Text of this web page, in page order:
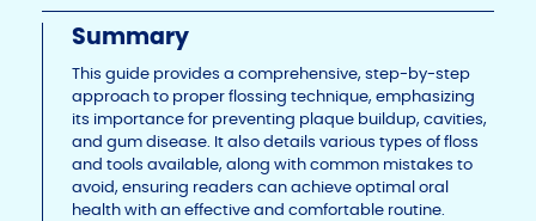
Summary
This guide provides a comprehensive, step-by-step
approach to proper flossing technique, emphasizing
its importance for preventing plaque buildup, cavities,
and gum disease. It also details various types of floss
and tools available, along with common mistakes to
avoid, ensuring readers can achieve optimal oral
health with an effective and comfortable routine.